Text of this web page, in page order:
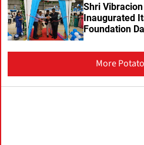
Shri
Inaugurated
Foundation
More